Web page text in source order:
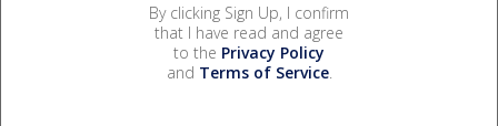
By clicking Sign Up, I confirm
that I have read and agree
to the Privacy Policy
and Terms of Service.